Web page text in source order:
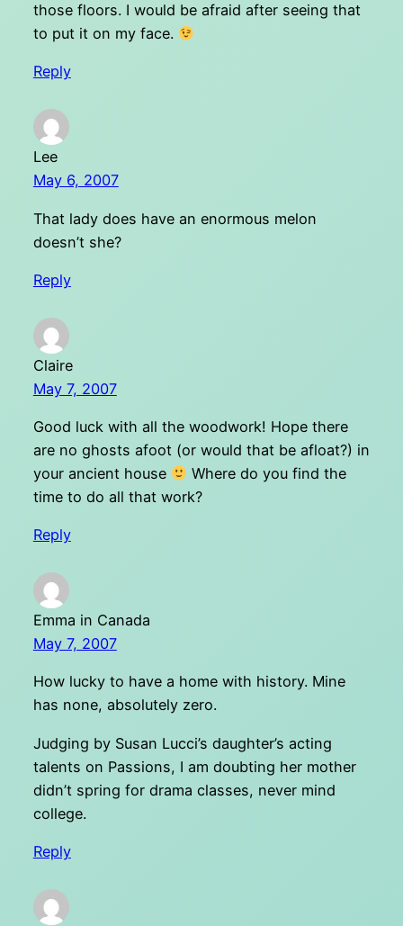
those floors. I would be afraid after seeing that
to put it on my face.
Reply
Lee
May 6, 2007
That lady does have an enormous melon
doesn’t she?
Reply
Claire
May 7, 2007
Good luck with all the woodwork! Hope there
are no ghosts afoot (or would that be afloat?) in
your ancient house
Where do you find the
time to do all that work?
Reply
Emma in Canada
May 7, 2007
How lucky to have a home with history. Mine
has none, absolutely zero.
Judging by Susan Lucci’s daughter’s acting
talents on Passions, I am doubting her mother
didn’t spring for drama classes, never mind
college.
Reply